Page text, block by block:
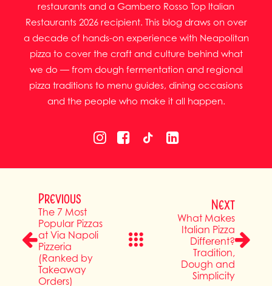
restaurants and a Gambero Rosso Top Italian
Restaurants 2026 recipient. This blog draws on over
a decade of hands-on experience with Neapolitan
pizza to cover the craft and culture behind what
we do — from dough fermentation and regional
pizza traditions to menu guides, dining occasions
and the people who make it all happen.
Previous
The 7 Most
Popular Pizzas
at Via Napoli
Pizzeria
(Ranked by
Takeaway
Orders)
Next
What Makes
Italian Pizza
Different?
Tradition,
Dough and
Simplicity